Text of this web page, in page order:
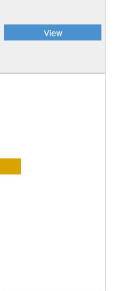
View